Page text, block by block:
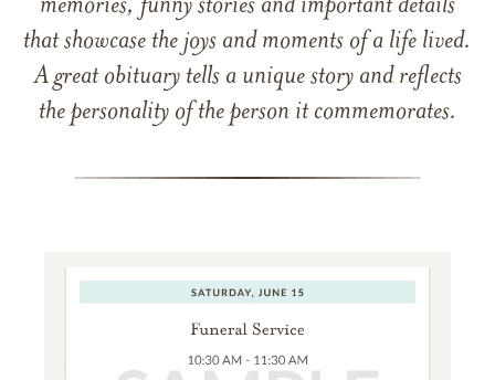
memories, funny stories and important details
that showcase the joys and moments of a life lived.
A great obituary tells a unique story and reflects
the personality of the person it commemorates.